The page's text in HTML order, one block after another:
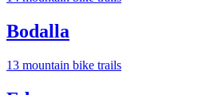
Bodalla
13 mountain bike trails